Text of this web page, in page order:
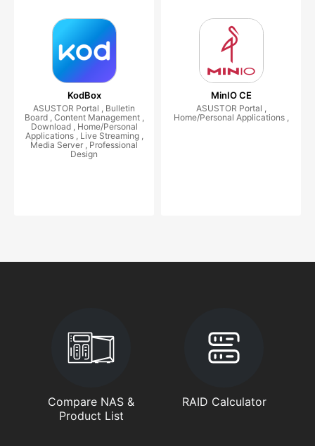
KodBox
ASUSTOR Portal , Bulletin
Board , Content Management ,
Download , Home/Personal
Applications , Live Streaming ,
Media Server , Professional
Design
MinIO CE
ASUSTOR Portal ,
Home/Personal Applications ,
Compare NAS &
Product List
RAID Calculator